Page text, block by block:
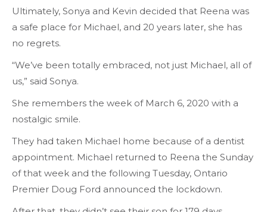
Ultimately, Sonya and Kevin decided that Reena was
a safe place for Michael, and 20 years later, she has
no regrets.
“We’ve been totally embraced, not just Michael, all of
us,” said Sonya.
She remembers the week of March 6, 2020 with a
nostalgic smile.
They had taken Michael home because of a dentist
appointment. Michael returned to Reena the Sunday
of that week and the following Tuesday, Ontario
Premier Doug Ford announced the lockdown.